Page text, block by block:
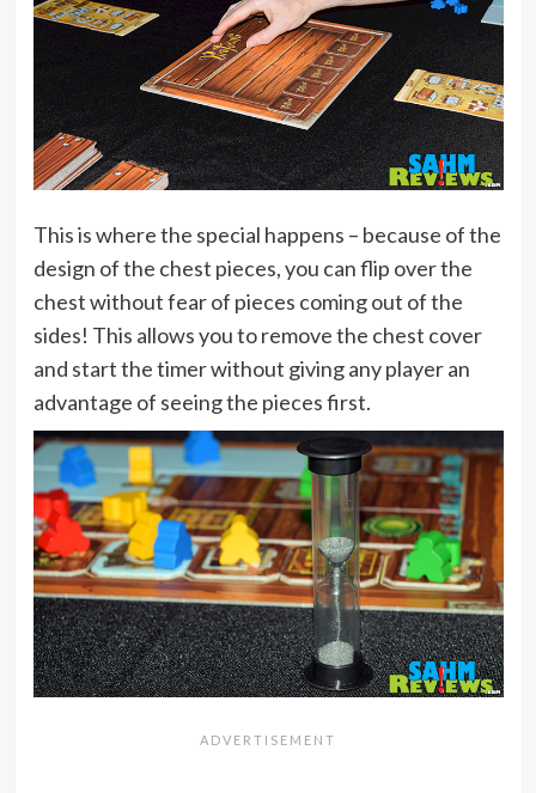
This is where the special happens – because of the
design of the chest pieces, you can flip over the
chest without fear of pieces coming out of the
sides! This allows you to remove the chest cover
and start the timer without giving any player an
advantage of seeing the pieces first.